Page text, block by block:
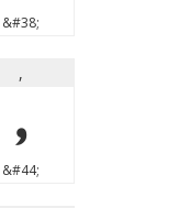
&#38;
,
,
&#44;